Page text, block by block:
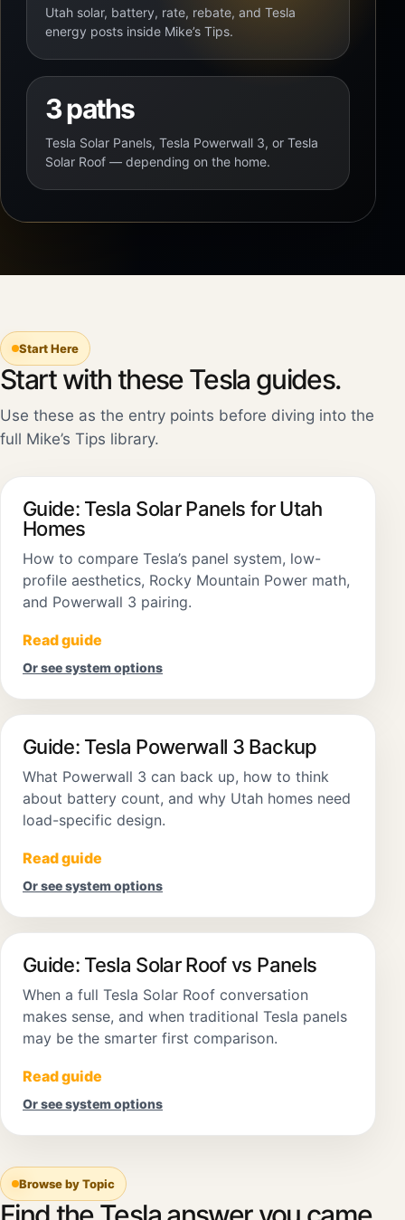
Utah solar, battery, rate, rebate, and Tesla
energy posts inside Mike’s Tips.
3 paths
Tesla Solar Panels, Tesla Powerwall 3, or Tesla
Solar Roof — depending on the home.
Start Here
Start with these Tesla guides.
Use these as the entry points before diving into the
full Mike’s Tips library.
Guide: Tesla Solar Panels for Utah
Homes
How to compare Tesla’s panel system, low-
profile aesthetics, Rocky Mountain Power math,
and Powerwall 3 pairing.
Read guide
Or see system options
Guide: Tesla Powerwall 3 Backup
What Powerwall 3 can back up, how to think
about battery count, and why Utah homes need
load-specific design.
Read guide
Or see system options
Guide: Tesla Solar Roof vs Panels
When a full Tesla Solar Roof conversation
makes sense, and when traditional Tesla panels
may be the smarter first comparison.
Read guide
Or see system options
Browse by Topic